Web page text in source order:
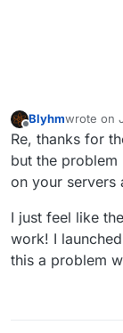
Offline
Blyhmwrote on
last
Re, thanks for
but the
on your servers
I just feel like
work! I
this a problem